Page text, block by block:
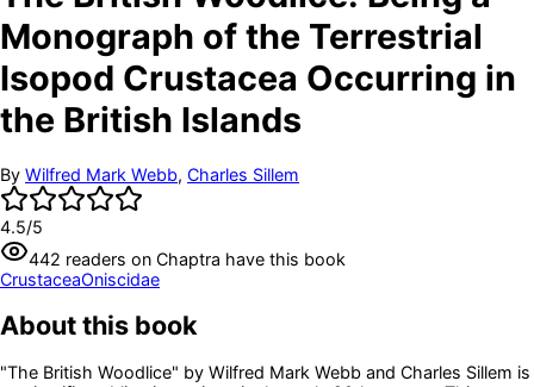
Monograph of the Terrestrial
Isopod Crustacea Occurring in
the British Islands
By Wilfred Mark Webb, Charles Sillem
4.5/5
442 readers on Chaptra have this book
CrustaceaOniscidae
About this book
"The British Woodlice" by Wilfred Mark Webb and Charles Sillem is